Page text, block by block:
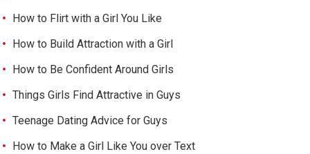
How to Flirt with a Girl You Like
How to Build Attraction with a Girl
How to Be Confident Around Girls
Things Girls Find Attractive in Guys
Teenage Dating Advice for Guys
How to Make a Girl Like You over Text